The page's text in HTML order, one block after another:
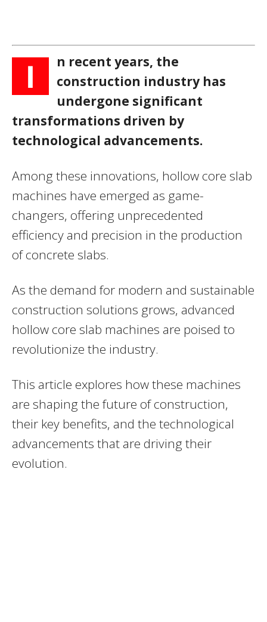
I
n recent years, the
construction industry has
undergone significant
transformations driven by
technological advancements.
Among these innovations, hollow core slab
machines have emerged as game-
changers, offering unprecedented
efficiency and precision in the production
of concrete slabs.
As the demand for modern and sustainable
construction solutions grows, advanced
hollow core slab machines are poised to
revolutionize the industry.
This article explores how these machines
are shaping the future of construction,
their key benefits, and the technological
advancements that are driving their
evolution.